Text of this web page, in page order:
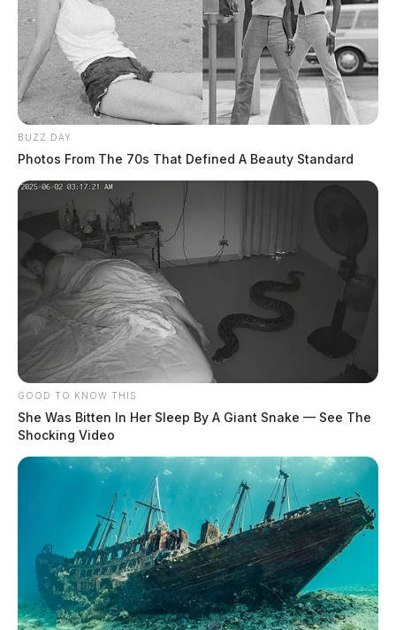
BUZZ DAY
Photos From The 70s That Defined A Beauty Standard
GOOD TO KNOW THIS
She Was Bitten In Her Sleep By A Giant Snake — See The
Shocking Video